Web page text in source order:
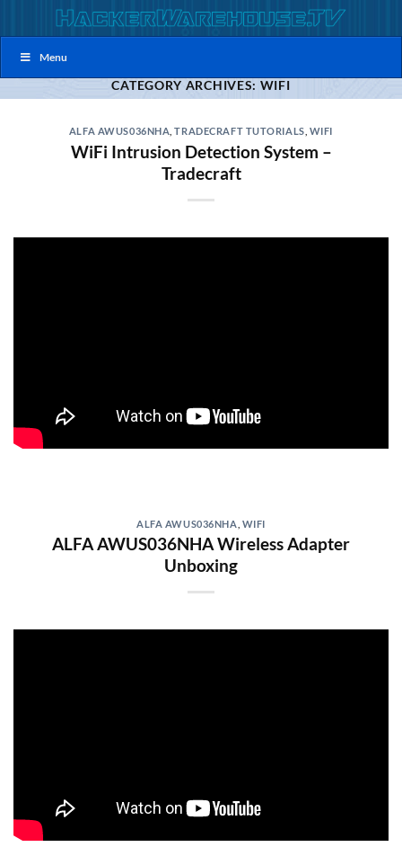
to
contentMenu
CATEGORY ARCHIVES: WIFI
ALFA AWUS036NHA ,TRADECRAFT TUTORIALS WIFI
WiFi Intrusion Detection System –
Tradecraft
ALFA AWUS036NHA WIFI
ALFA AWUS036NHA Wireless Adapter
Unboxing